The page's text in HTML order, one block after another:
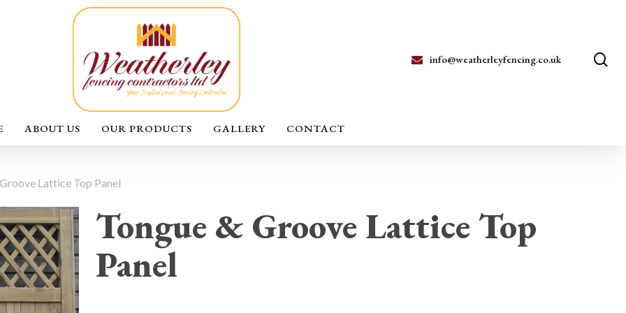
info@weatherleyfencing.co.uk
ABOUT US OUR PRODUCTS GALLERY CONTACT
Lattice Top Panel
Tongue & Groove Lattice Top
Panel